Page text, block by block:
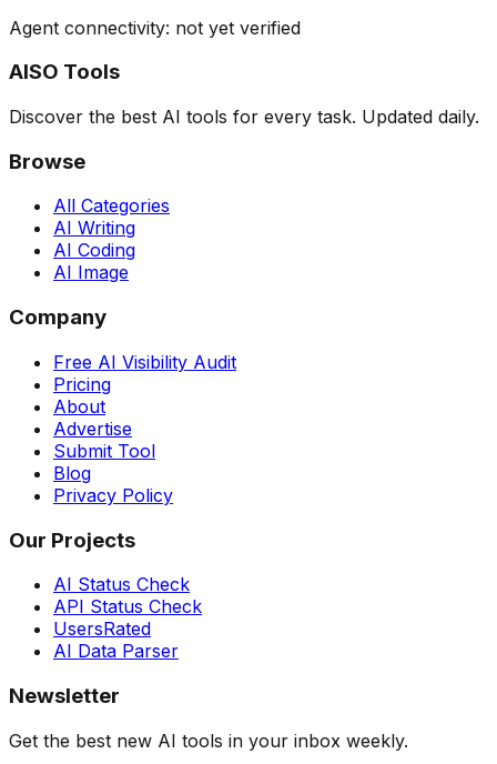
Agent connectivity: not yet verified
AISO Tools
Discover the best AI tools for every task. Updated daily.
Browse
All Categories
AI Writing
AI Coding
AI Image
Company
Free AI Visibility Audit
Pricing
About
Advertise
Submit Tool
Blog
Privacy Policy
Our Projects
AI Status Check
API Status Check
UsersRated
AI Data Parser
Newsletter
Get the best new AI tools in your inbox weekly.